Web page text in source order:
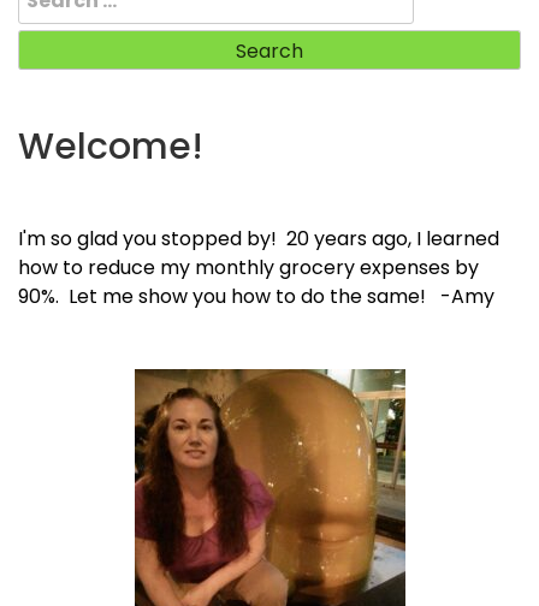
for:
Welcome!
I'm so glad you stopped by! 20 years ago, I learned
how to reduce my monthly grocery expenses by
90%. Let me show you how to do the same! -Amy